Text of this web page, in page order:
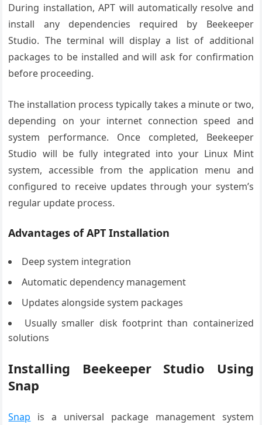
During installation, APT will automatically resolve and
install any dependencies required by Beekeeper
Studio. The terminal will display a list of additional
packages to be installed and will ask for confirmation
before proceeding.
The installation process typically takes a minute or two,
depending on your internet connection speed and
system performance. Once completed, Beekeeper
Studio will be fully integrated into your Linux Mint
system, accessible from the application menu and
configured to receive updates through your system’s
regular update process.
Advantages of APT Installation
Deep system integration
Automatic dependency management
Updates alongside system packages
Usually smaller disk footprint than containerized
solutions
Installing Beekeeper Studio Using
Snap
Snap is a universal package management system